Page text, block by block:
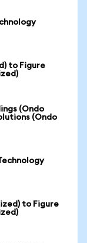
to Figure
(Ondo
(Ondo
to Figure